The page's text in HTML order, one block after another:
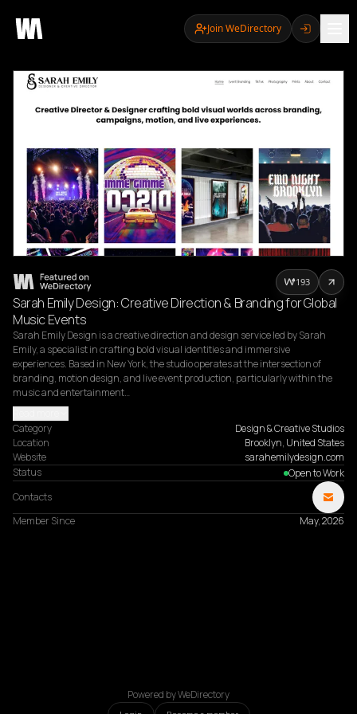
Join WeDirectory
Sarah Emily Design: Creative Direction & Branding for Global
Music Events
Sarah Emily Design is a creative direction and design service led by Sarah
Emily, a specialist in crafting bold visual identities and immersive
experiences. Based in New York, the studio operates at the intersection of
branding, motion design, and live event production, particularly within the
music and entertainment…
Category
Design & Creative Studios
Location
Brooklyn, United States
Website
sarahemilydesign.com
Status
Open to Work
Contacts
Member Since
May, 2026
193
Powered by WeDirectory